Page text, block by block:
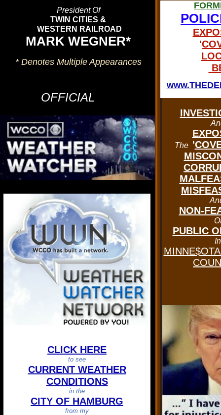
CURRENT
WEATHER CONDITIONS
In
DELTAVILLE U.S.A.
President Of
TWIN CITIES &
WESTERN RAILROAD
MARK WEGNER*
* Denotes Multiple Appearances
OFFICIAL
'
The '
NON-
PUBLIC
In
CLICK HERE
to see
CURRENT WEATHER
CONDITIONS
in the
CITY OF HAMBURG
from my